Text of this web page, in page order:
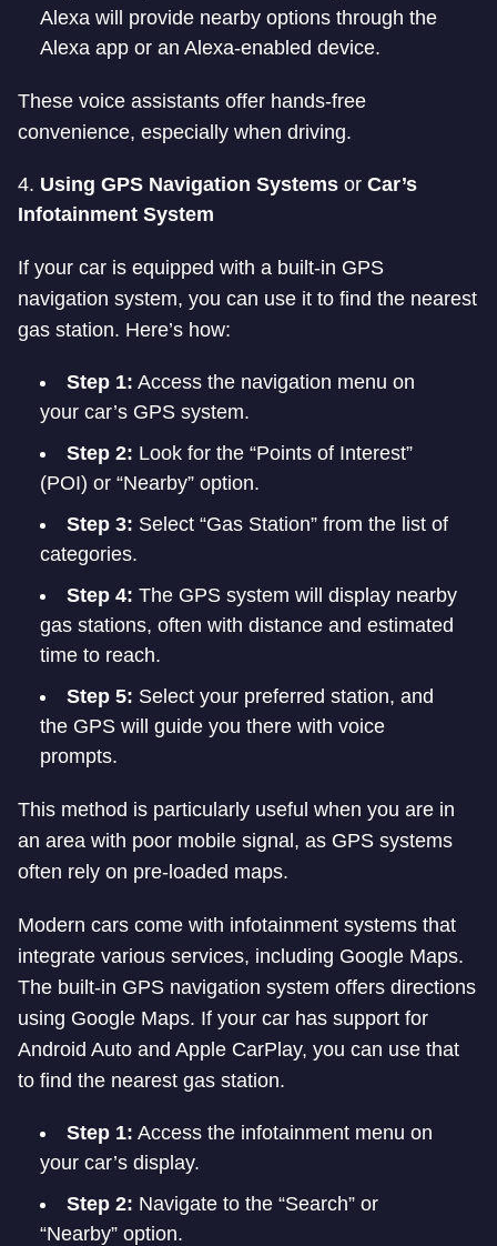
Alexa will provide nearby options through the
Alexa app or an Alexa-enabled device.
These voice assistants offer hands-free
convenience, especially when driving.
4. Using GPS Navigation Systems or Car’s
Infotainment System
If your car is equipped with a built-in GPS
navigation system, you can use it to find the nearest
gas station. Here’s how:
Step 1: Access the navigation menu on
your car’s GPS system.
Step 2: Look for the “Points of Interest”
(POI) or “Nearby” option.
Step 3: Select “Gas Station” from the list of
categories.
Step 4: The GPS system will display nearby
gas stations, often with distance and estimated
time to reach.
Step 5: Select your preferred station, and
the GPS will guide you there with voice
prompts.
This method is particularly useful when you are in
an area with poor mobile signal, as GPS systems
often rely on pre-loaded maps.
Modern cars come with infotainment systems that
integrate various services, including Google Maps.
The built-in GPS navigation system offers directions
using Google Maps. If your car has support for
Android Auto and Apple CarPlay, you can use that
to find the nearest gas station.
Step 1: Access the infotainment menu on
your car’s display.
Step 2: Navigate to the “Search” or
“Nearby” option.